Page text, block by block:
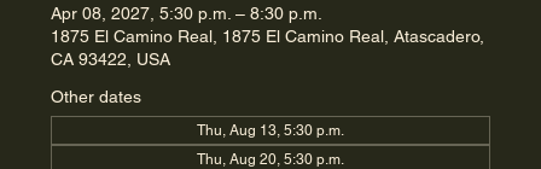
Apr 08, 2027, 5:30 p.m. – 8:30 p.m.
1875 El Camino Real, 1875 El Camino Real, Atascadero,
CA 93422, USA
Other dates
Thu, Aug 13, 5:30 p.m.
Thu, Aug 20, 5:30 p.m.